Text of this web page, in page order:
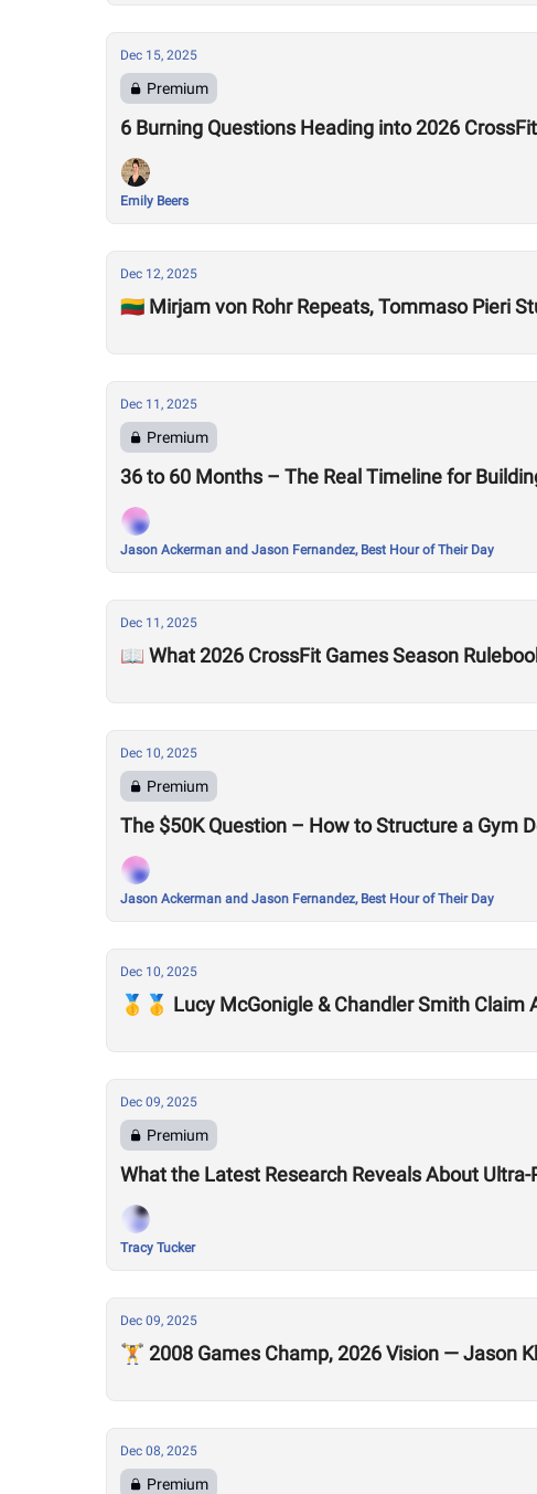
Dec 15, 2025
Premium
6 Burning Questions Heading into 2026
Emily Beers
Dec 12, 2025
🇱🇹 Mirjam von Rohr Repeats, Tommaso Pieri
Dec 11, 2025
Premium
36 to 60 Months – The Real Timeline for
Jason Ackerman and Jason Fernandez, Best Hour of Their Day
Dec 11, 2025
📖 What 2026 CrossFit Games Season
Dec 10, 2025
Premium
The $50K Question – How to Structure a Gym
Jason Ackerman and Jason Fernandez, Best Hour of Their Day
Dec 10, 2025
🥇🥇 Lucy McGonigle & Chandler Smith Claim
Dec 09, 2025
Premium
What the Latest Research Reveals About
Tracy Tucker
Dec 09, 2025
🏋️ 2008 Games Champ, 2026 Vision — Jason
Dec 08, 2025
Premium